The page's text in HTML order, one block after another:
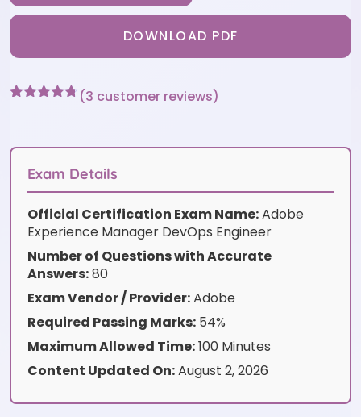
DOWNLOAD PDF
customer
(3 customer reviews)
Exam Details
Official Certification Exam Name:Adobe
Experience Manager DevOps Engineer
Number of Questions with Accurate
Answers:80
Exam Vendor / Provider:Adobe
Required Passing Marks: 54%
Maximum Allowed Time:100 Minutes
Content Updated On:August 2, 2026